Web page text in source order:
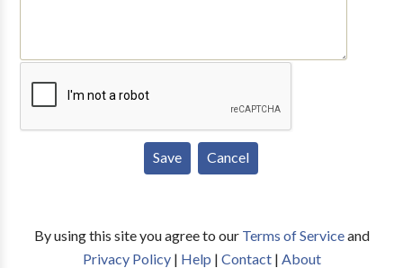
By using this site you agree to our Terms of Serviceand
Privacy Policy| Help | Contact| About